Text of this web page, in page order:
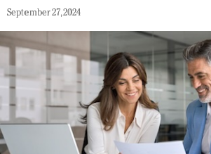
September 27, 2024